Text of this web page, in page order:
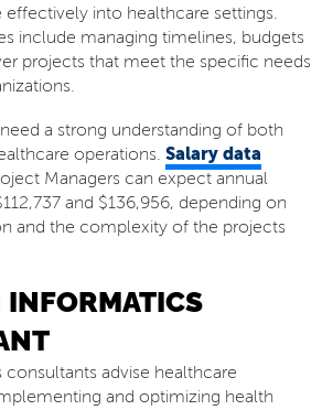
effectively into healthcare settings.
include managing timelines, budgets
projects that meet the specific needs
a strong understanding of both
operations. Salary data
Managers can expect annual
and $136,956, depending on
and the complexity of the projects
INFORMATICS
advise healthcare
and optimizing health